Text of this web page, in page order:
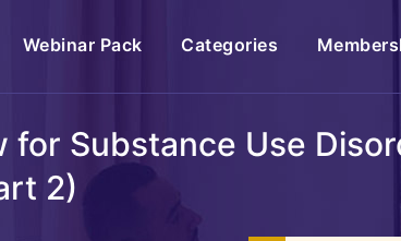
Webinar Pack Categories
Substance Use
2)